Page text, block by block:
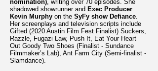
nomination), writing over 70 episodes. She
shadowed showrunner and Exec Producer
Kevin Murphy on the SyFy show Defiance.
Her screenplays and television scripts include
Gifted (2020 Austin Film Fest Finalist) Suckers,
Razzle, Fugazi Law, Push It, Eat Your Heart
Out Goody Two Shoes (Finalist - Sundance
Filmmaker’s Lab), Ant Farm City (Semi-finalist -
Slamdance).